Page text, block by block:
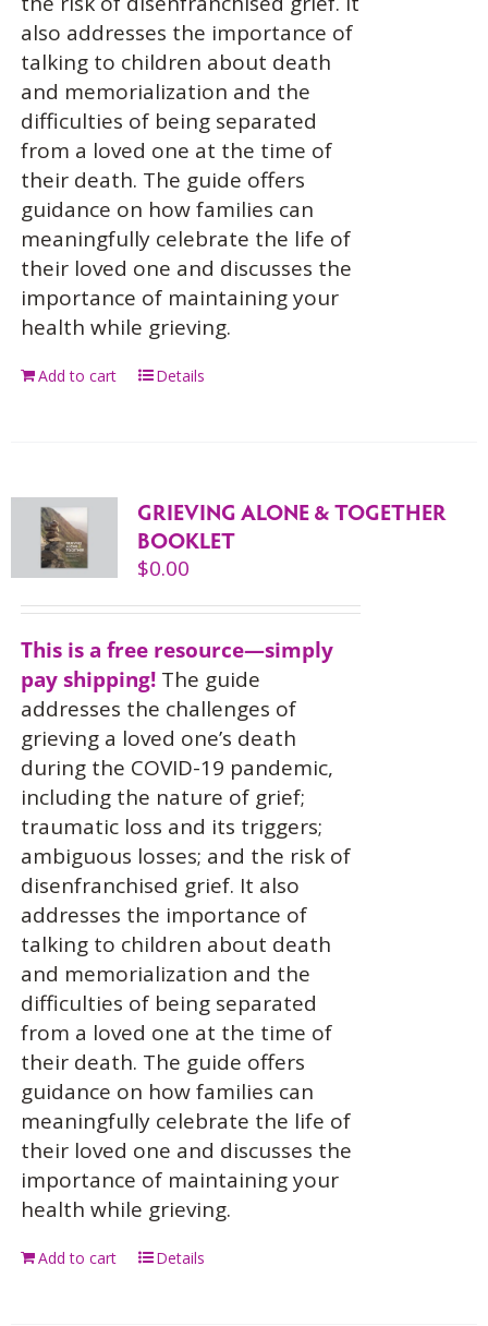
also addresses the importance of
talking to children about death
and memorialization and the
difficulties of being separated
from a loved one at the time of
their death. The guide offers
guidance on how families can
meaningfully celebrate the life of
their loved one and discusses the
importance of maintaining your
health while grieving.
Add to cart Details
GRIEVING ALONE & TOGETHER
BOOKLET
$0.00
This is a free resource—simply
pay shipping!The guide
addresses the challenges of
grieving a loved one’s death
during the COVID-19 pandemic,
including the nature of grief;
traumatic loss and its triggers;
ambiguous losses; and the risk of
disenfranchised grief. It also
addresses the importance of
talking to children about death
and memorialization and the
difficulties of being separated
from a loved one at the time of
their death. The guide offers
guidance on how families can
meaningfully celebrate the life of
their loved one and discusses the
importance of maintaining your
health while grieving.
Add to cart Details